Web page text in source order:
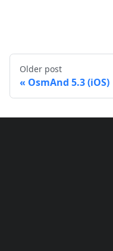
Older post
OsmAnd 5.3 (iOS)